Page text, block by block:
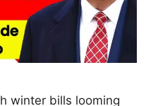
winter bills looming